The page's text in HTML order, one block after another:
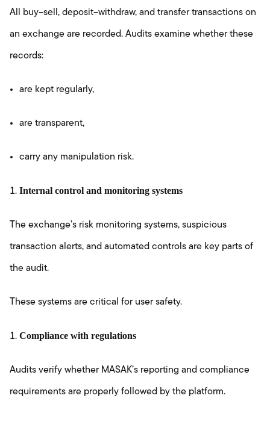
All buy–sell, deposit–withdraw, and transfer transactions on
an exchange are recorded. Audits examine whether these
records:
are kept regularly,
are transparent,
carry any manipulation risk.
Internal control and monitoring systems
The exchange’s risk monitoring systems, suspicious
transaction alerts, and automated controls are key parts of
the audit.
These systems are critical for user safety.
Compliance with regulations
Audits verify whether MASAK’s reporting and compliance
requirements are properly followed by the platform.